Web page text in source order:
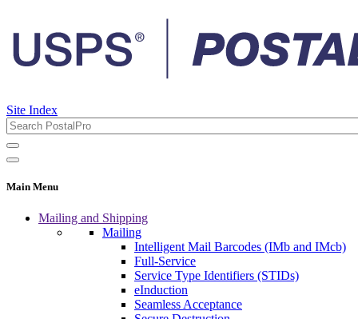
Site Index
Main Menu
Mailing and Shipping
Mailing
Intelligent Mail Barcodes (IMb and IMcb)
Full-Service
Service Type Identifiers (STIDs)
eInduction
Seamless Acceptance